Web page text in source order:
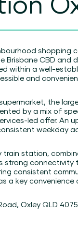
shopping
Brisbane CBD and
within a well-
and
the
by a mix of
led offer. An
weekday
train station,
strong connectivity
consistent
a key convenience
Oxley QLD 4075